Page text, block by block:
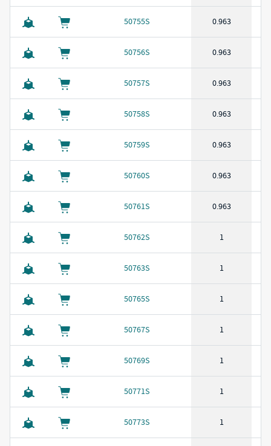
50755S 0.963
50756S 0.963
50757S 0.963
50758S 0.963
50759S 0.963
50760S 0.963
50761S 0.963
50762S 1
50763S 1
50765S 1
50767S 1
50769S 1
50771S 1
50773S 1